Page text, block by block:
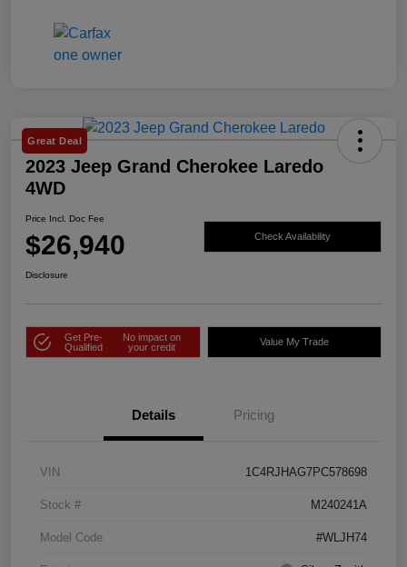
Great Deal
2023 Jeep Grand Cherokee Laredo
4WD
Price Incl. Doc Fee
$26,940 Check Availability
Disclosure
Get Pre-
Qualified
No impact on
your credit
Value My Trade
Details Pricing
VIN 1C4RJHAG7PC578698
Stock # M240241A
Model Code #WLJH74